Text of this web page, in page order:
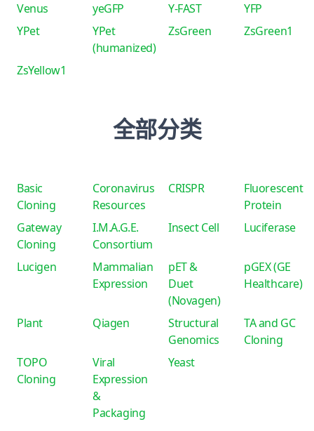
Venus
yeGFP Y-FAST
YFP
YPet
YPet
(humanized)
ZsGreen ZsGreen1
ZsYellow1
全部分类
Basic
Cloning
Coronavirus
Resources
CRISPR
Fluorescent
Protein
Gateway
Cloning
I.M.A.G.E.
Consortium
Insect Cell Luciferase
Lucigen
Mammalian
Expression
pET &
Duet
(Novagen)
pGEX (GE
Healthcare)
Plant Qiagen
Structural
Genomics
TA and GC
Cloning
TOPO
Cloning
Viral
Expression
&
Packaging
Yeast